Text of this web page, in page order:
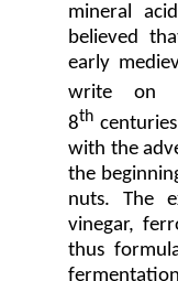
mineral
believed
early
write on
8th
with the
the
nuts. The
vinegar,
thus